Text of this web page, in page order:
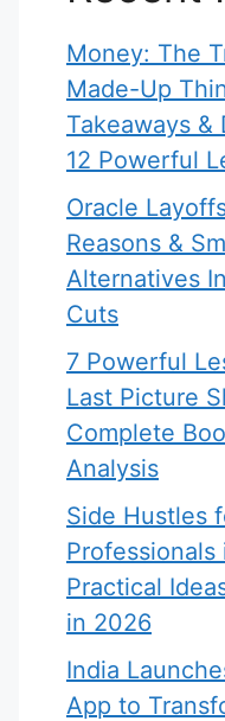
Money: The
Made-Up
Takeaways &
12 Powerful
Oracle
Reasons &
Alternatives
Cuts
7 Powerful
Last Picture
Complete
Analysis
Side Hustles
Professionals
Practical
in 2026
India
App to